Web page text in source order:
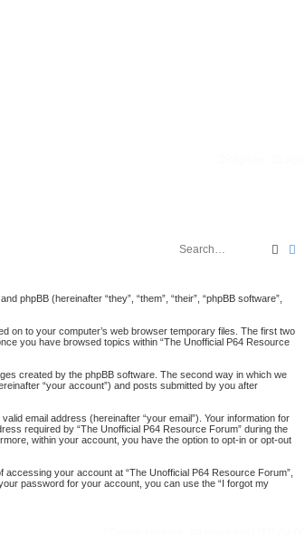
phpBB (hereinafter “they”, “them”, “their”, “phpBB software”,
on to your computer’s web browser temporary files. The first two
you have browsed topics within “The Unofficial P64 Resource
created by the phpBB software. The second way in which we
“your account”) and posts submitted by you after
email address (hereinafter “your email”). Your information for
required by “The Unofficial P64 Resource Forum” during the
within your account, you have the option to opt-in or opt-out
your account at “The Unofficial P64 Resource Forum”,
password for your account, you can use the “I forgot my